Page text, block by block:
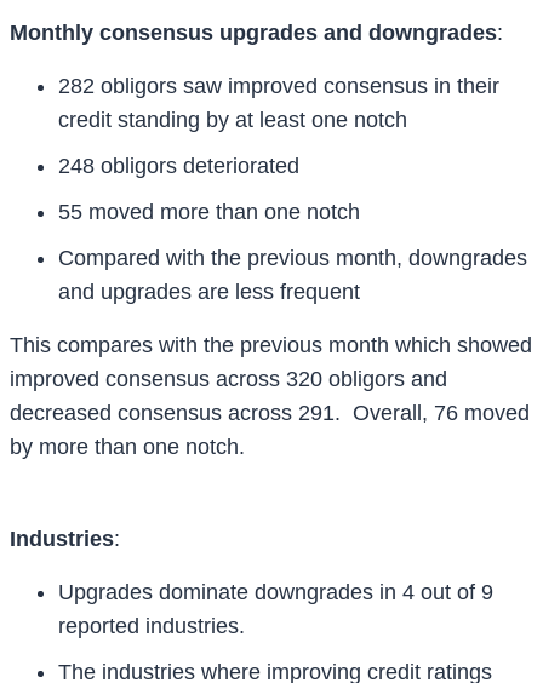
Monthly consensus upgrades and downgrades:
282 obligors saw improved consensus in their
credit standing by at least one notch
248 obligors deteriorated
55 moved more than one notch
Compared with the previous month, downgrades
and upgrades are less frequent
This compares with the previous month which showed
improved consensus across 320 obligors and
decreased consensus across 291. Overall, 76 moved
by more than one notch.
Industries:
Upgrades dominate downgrades in 4 out of 9
reported industries.
The industries where improving credit ratings